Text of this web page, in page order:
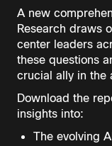
A new
Research draws
center leaders
these questions
crucial ally in the
Download the
insights into:
The evolving